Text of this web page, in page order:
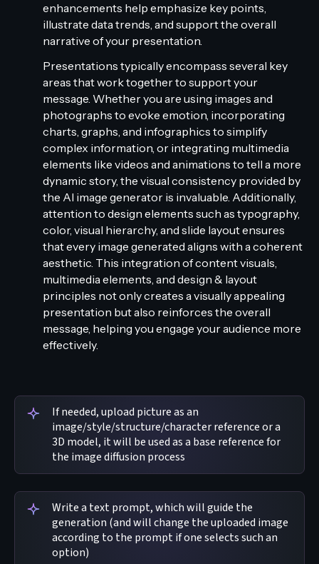
enhancements help emphasize key points,
illustrate data trends, and support the overall
narrative of your presentation.
Presentations typically encompass several key
areas that work together to support your
message. Whether you are using images and
photographs to evoke emotion, incorporating
charts, graphs, and infographics to simplify
complex information, or integrating multimedia
elements like videos and animations to tell a more
dynamic story, the visual consistency provided by
the AI image generator is invaluable. Additionally,
attention to design elements such as typography,
color, visual hierarchy, and slide layout ensures
that every image generated aligns with a coherent
aesthetic. This integration of content visuals,
multimedia elements, and design & layout
principles not only creates a visually appealing
presentation but also reinforces the overall
message, helping you engage your audience more
effectively.
If needed, upload picture as an
image/style/structure/character reference or a
3D model, it will be used as a base reference for
the image diffusion process
Write a text prompt, which will guide the
generation (and will change the uploaded image
according to the prompt if one selects such an
option)